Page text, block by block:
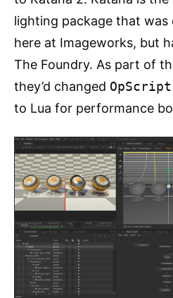
lighting package that was
here at Imageworks, but
The Foundry. As part of
they’d changed OpScript
to Lua for performance